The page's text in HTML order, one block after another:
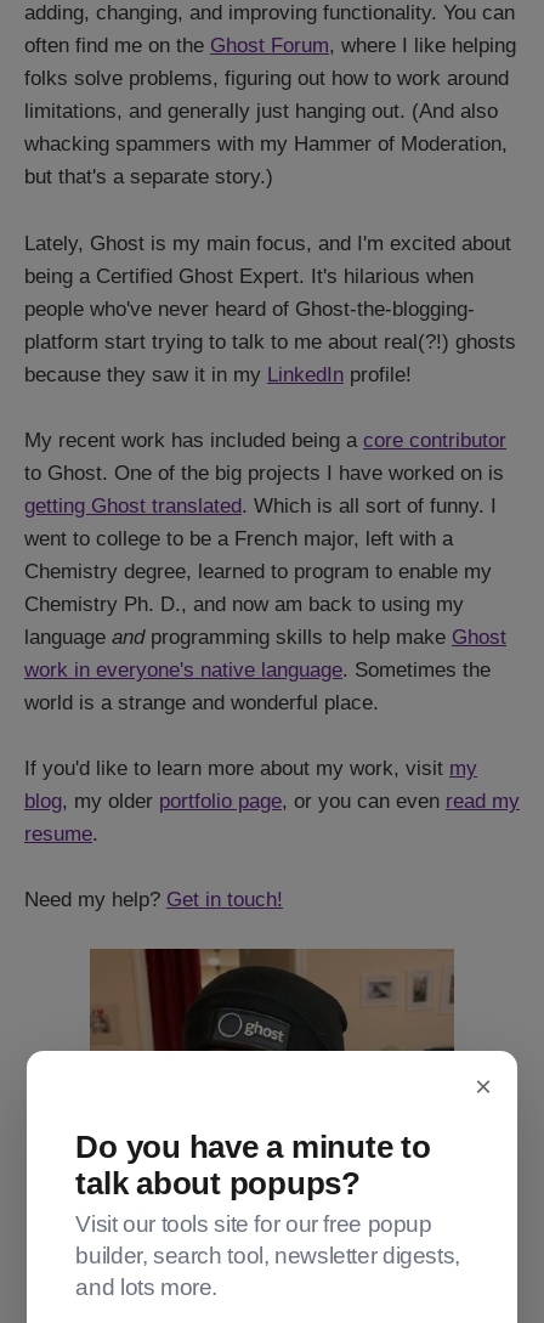
adding, changing, and improving functionality. You can
often find me on the Ghost Forum, where I like helping
folks solve problems, figuring out how to work around
limitations, and generally just hanging out. (And also
whacking spammers with my Hammer of Moderation,
but that's a separate story.)
Lately, Ghost is my main focus, and I'm excited about
being a Certified Ghost Expert. It's hilarious when
people who've never heard of Ghost-the-blogging-
platform start trying to talk to me about real(?!) ghosts
because they saw it in my LinkedIn profile!
My recent work has included being a core contributor
to Ghost. One of the big projects I have worked on is
getting Ghost translated. Which is all sort of funny. I
went to college to be a French major, left with a
Chemistry degree, learned to program to enable my
Chemistry Ph. D., and now am back to using my
language and programming skills to help make Ghost
work in everyone's native language. Sometimes the
world is a strange and wonderful place.
If you'd like to learn more about my work, visit my
blog, my older portfolio page, or you can even read my
resume.
Need my help? Get in touch!
×
Do you have a minute to
talk about popups?
Visit our tools site for our free popup
builder, search tool, newsletter digests,
and lots more.